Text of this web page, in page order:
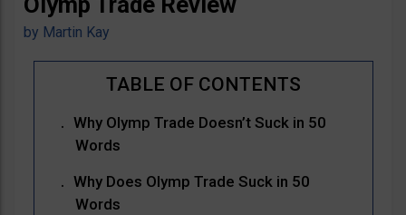
by Martin Kay
Why Olymp Trade Doesn’t Suck in 50
Words
Why Does Olymp Trade Suck in 50
Words